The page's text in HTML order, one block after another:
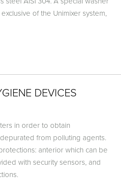
of the Unimixer system,
DEVICES
in order to obtain
from polluting agents.
anterior which can be
with security sensors, and